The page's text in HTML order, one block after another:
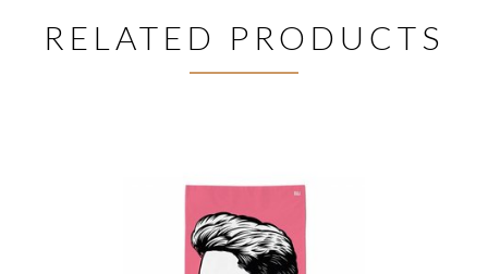
RELATED PRODUCTS